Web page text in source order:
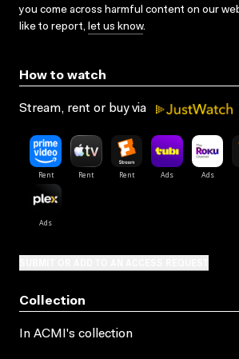
you come across harmful content on our
like to report, let us know.
How to watch
Stream, rent or buy via
Collection
In ACMI's collection